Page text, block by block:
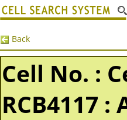
Back
Cell No. :
RCB4117 :